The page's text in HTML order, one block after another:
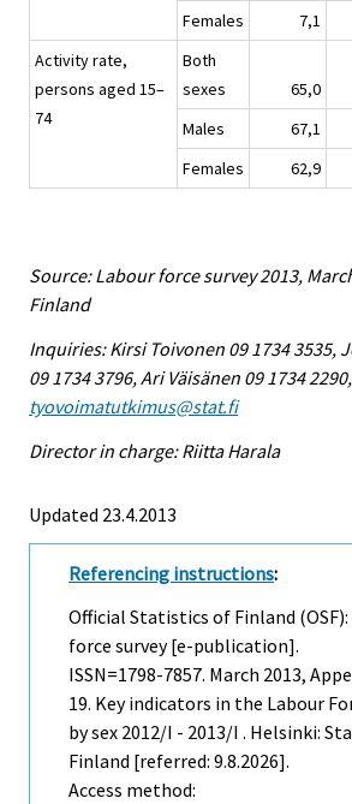
Females
7,1
Activity rate,
persons aged 15–
74
Both
sexes
65,0
Males
67,1
Females
62,9
Source: Labour force survey 2013,
Finland
Inquiries: Kirsi Toivonen 09 1734 3535,
09 1734 3796, Ari Väisänen 09 1734 2290,
tyovoimatutkimus@stat.fi
Director in charge: Riitta Harala
Updated 23.4.2013
Referencing instructions:
Official Statistics of Finland
force survey [e-publication].
ISSN=1798-7857. March 2013,
19. Key indicators in the Labour
by sex 2012/I - 2013/I . Helsinki:
Finland [referred: 9.8.2026].
Access method: